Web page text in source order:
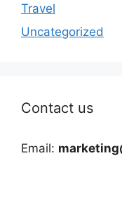
Travel
Uncategorized
Contact us
Email: